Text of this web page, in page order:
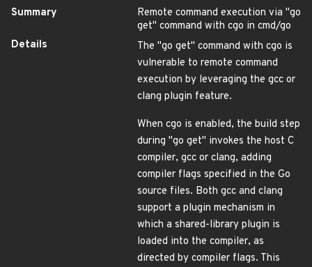
Summary
Remote command execution via "go
get" command with cgo in cmd/go
Details
The "go get" command with cgo is
vulnerable to remote command
execution by leveraging the gcc or
clang plugin feature.
When cgo is enabled, the build step
during "go get" invokes the host C
compiler, gcc or clang, adding
compiler flags specified in the Go
source files. Both gcc and clang
support a plugin mechanism in
which a shared-library plugin is
loaded into the compiler, as
directed by compiler flags. This